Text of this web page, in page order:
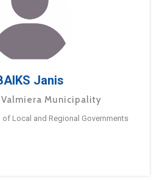
Janis
Municipality
Local and Regional Governments